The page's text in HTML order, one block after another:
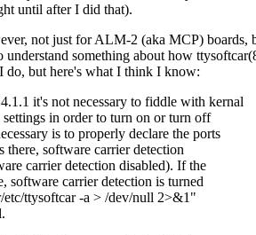
until after I did that).
not just for ALM-2 (aka MCP) boards,
something about how
do, but here's what I think I know:
it's not necessary to fiddle with kernal
in order to turn on or turn off
is to properly declare the ports
software carrier detection
carrier detection disabled). If the
software carrier detection is turned
ttysoftcar -a > /dev/null 2>&1"